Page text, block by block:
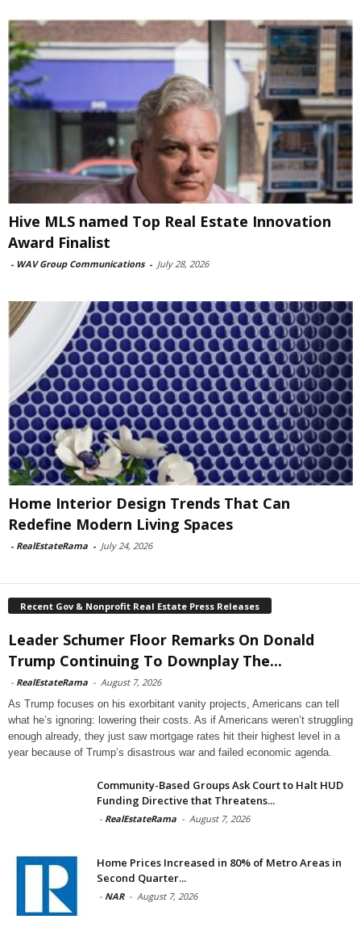
Hive MLS named Top Real Estate Innovation
Award Finalist
- WAV Group Communications - July 28, 2026
Home Interior Design Trends That Can
Redefine Modern Living Spaces
- RealEstateRama - July 24, 2026
Recent Gov & Nonprofit Real Estate Press Releases
Leader Schumer Floor Remarks On Donald
Trump Continuing To Downplay The...
- RealEstateRama - August 7, 2026
As Trump focuses on his exorbitant vanity projects, Americans can tell
what he’s ignoring: lowering their costs. As if Americans weren’t struggling
enough already, they just saw mortgage rates hit their highest level in a
year because of Trump’s disastrous war and failed economic agenda.
Community-Based Groups Ask Court to Halt HUD
Funding Directive that Threatens...
- RealEstateRama - August 7, 2026
Home Prices Increased in 80% of Metro Areas in
Second Quarter...
- NAR - August 7, 2026